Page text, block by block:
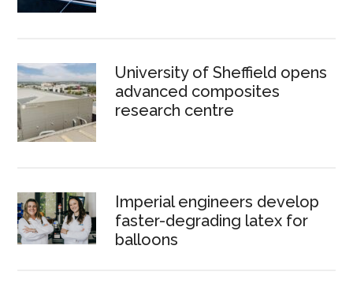
University of Sheffield opens
advanced composites
research centre
Imperial engineers develop
faster-degrading latex for
balloons